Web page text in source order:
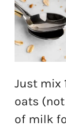
Just mix
oats
of milk